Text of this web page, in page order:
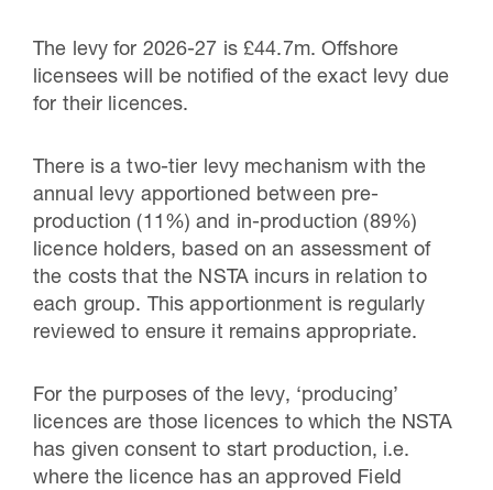
Pipeline studies will help carbon
storage industry
The levy for 2026-27 is £44.7m. Offshore
licensees will be notified of the exact levy due
for their licences.
There is a two-tier levy mechanism with the
annual levy apportioned between pre-
production (11%) and in-production (89%)
licence holders, based on an assessment of
the costs that the NSTA incurs in relation to
each group. This apportionment is regularly
reviewed to ensure it remains appropriate.
For the purposes of the levy, ‘producing’
licences are those licences to which the NSTA
has given consent to start production, i.e.
where the licence has an approved Field